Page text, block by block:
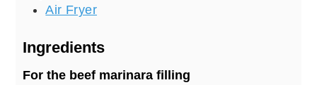
Air Fryer
Ingredients
For the beef marinara filling